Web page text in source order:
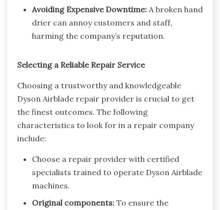
Avoiding Expensive Downtime: A broken hand
drier can annoy customers and staff,
harming the company’s reputation.
Selecting a Reliable Repair Service
Choosing a trustworthy and knowledgeable
Dyson Airblade repair provider is crucial to get
the finest outcomes. The following
characteristics to look for in a repair company
include:
Choose a repair provider with certified
specialists trained to operate Dyson Airblade
machines.
Original components: To ensure the